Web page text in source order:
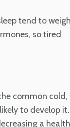
tend to weigh
so tired
common
to develop it.
a